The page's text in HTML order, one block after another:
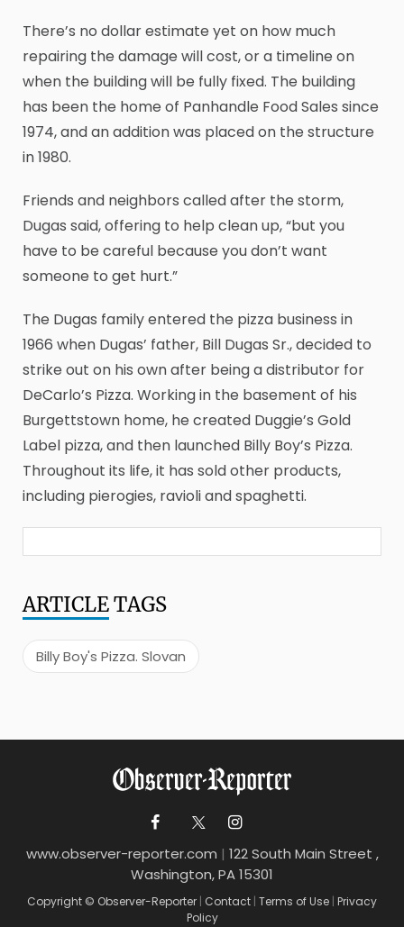
There’s no dollar estimate yet on how much
repairing the damage will cost, or a timeline on
when the building will be fully fixed. The building
has been the home of Panhandle Food Sales since
1974, and an addition was placed on the structure
in 1980.
Friends and neighbors called after the storm,
Dugas said, offering to help clean up, “but you
have to be careful because you don’t want
someone to get hurt.”
The Dugas family entered the pizza business in
1966 when Dugas’ father, Bill Dugas Sr., decided to
strike out on his own after being a distributor for
DeCarlo’s Pizza. Working in the basement of his
Burgettstown home, he created Duggie’s Gold
Label pizza, and then launched Billy Boy’s Pizza.
Throughout its life, it has sold other products,
including pierogies, ravioli and spaghetti.
ARTICLETAGS
Billy Boy's Pizza. Slovan
www.observer-reporter.com | 122 South Main Street ,
Washington, PA 15301
Copyright © Observer-Reporter | Contact | Terms of Use | Privacy
Policy